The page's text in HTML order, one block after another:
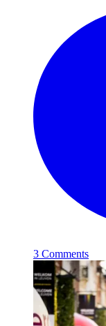
3 Comments